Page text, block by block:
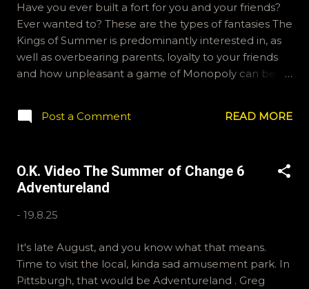
Have you ever built a fort for you and your friends?
Ever wanted to? These are the types of fantasies The
Kings of Summer is predominantly interested in, as
well as overbearing parents, loyalty to your friends
and how unpleasant a game of Monopoly can be.
Biaggio only sends emails, and if you're like him,
you'll need these addresses. ryan@okvideo.ca or
gram. Bigger community over there.
okvideopodcast is our handle. Thanks again for
that is how we exceeded two hours this time. -N
Post a Comment READ MORE
O.K. Video The Summer of Change 6
Adventureland
- 19.8.25
It's late August, and you know what that means.
Time to visit the local, kinda sad amusement park. In
Pittsburgh, that would be Adventureland . Greg